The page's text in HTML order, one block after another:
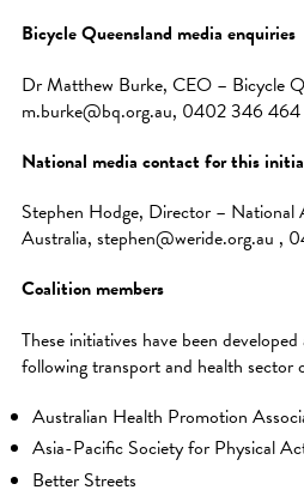
Bicycle Queensland media enquiries
Dr Matthew Burke, CEO – Bicycle
m.burke@bq.org.au, 0402 346 464
National media contact for this
Stephen Hodge, Director – National
Australia, stephen@weride.org.au ,
Coalition members
These initiatives have been
following transport and health sector
Australian Health Promotion
Asia-Pacific Society for Physical
Better Streets